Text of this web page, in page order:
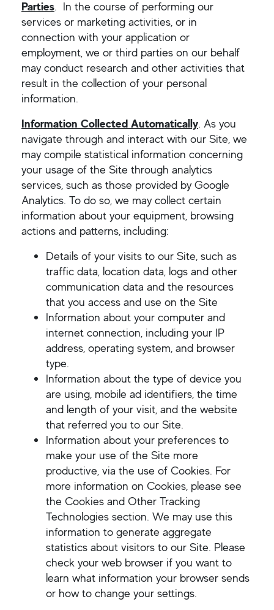
Parties. In the course of performing our
services or marketing activities, or in
connection with your application or
employment, we or third parties on our behalf
may conduct research and other activities that
result in the collection of your personal
information.
Information Collected Automatically. As you
navigate through and interact with our Site, we
may compile statistical information concerning
your usage of the Site through analytics
services, such as those provided by Google
Analytics. To do so, we may collect certain
information about your equipment, browsing
actions and patterns, including:
Details of your visits to our Site, such as
traffic data, location data, logs and other
communication data and the resources
that you access and use on the Site
Information about your computer and
internet connection, including your IP
address, operating system, and browser
type.
Information about the type of device you
are using, mobile ad identifiers, the time
and length of your visit, and the website
that referred you to our Site.
Information about your preferences to
make your use of the Site more
productive, via the use of Cookies. For
more information on Cookies, please see
the Cookies and Other Tracking
Technologies section. We may use this
information to generate aggregate
statistics about visitors to our Site. Please
check your web browser if you want to
learn what information your browser sends
or how to change your settings.